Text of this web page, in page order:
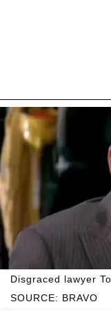
SOURCE: BRAVO
Disgraced lawyer